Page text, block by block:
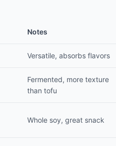
Notes
Versatile, absorbs flavors
Fermented, more texture
than tofu
Whole soy, great snack